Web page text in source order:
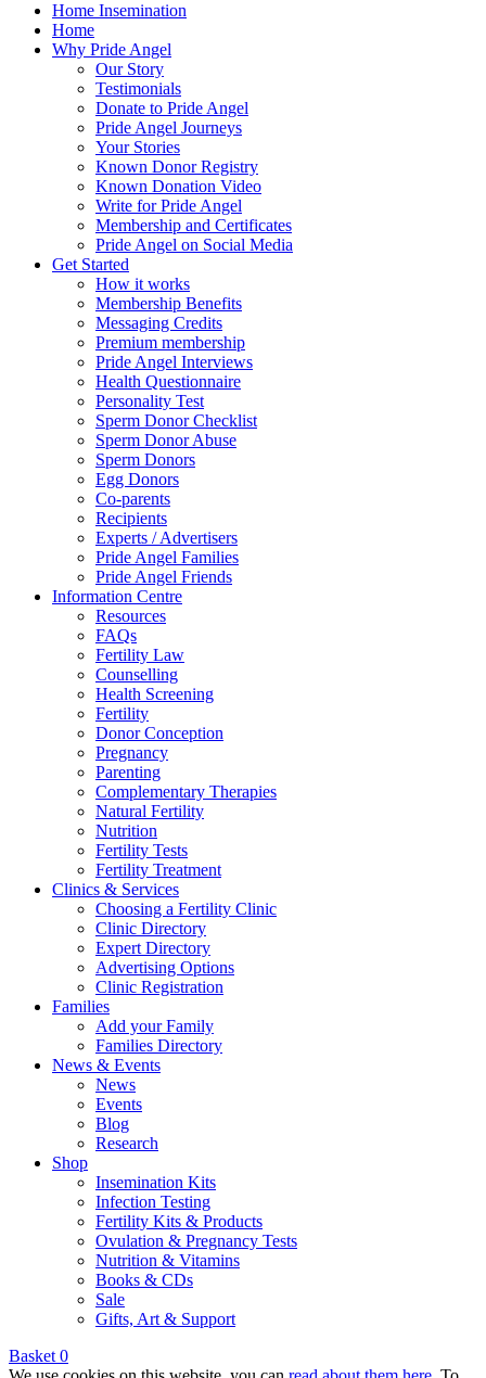
Home Insemination
Home
Why Pride Angel
Our Story
Testimonials
Donate to Pride Angel
Pride Angel Journeys
Your Stories
Known Donor Registry
Known Donation Video
Write for Pride Angel
Membership and Certificates
Pride Angel on Social Media
Get Started
How it works
Membership Benefits
Messaging Credits
Premium membership
Pride Angel Interviews
Health Questionnaire
Personality Test
Sperm Donor Checklist
Sperm Donor Abuse
Sperm Donors
Egg Donors
Co-parents
Recipients
Experts / Advertisers
Pride Angel Families
Pride Angel Friends
Information Centre
Resources
FAQs
Fertility Law
Counselling
Health Screening
Fertility
Donor Conception
Pregnancy
Parenting
Complementary Therapies
Natural Fertility
Nutrition
Fertility Tests
Fertility Treatment
Clinics & Services
Choosing a Fertility Clinic
Clinic Directory
Expert Directory
Advertising Options
Clinic Registration
Families
Add your Family
Families Directory
News & Events
News
Events
Blog
Research
Shop
Insemination Kits
Infection Testing
Fertility Kits & Products
Ovulation & Pregnancy Tests
Nutrition & Vitamins
Books & CDs
Sale
Gifts, Art & Support
Basket 0